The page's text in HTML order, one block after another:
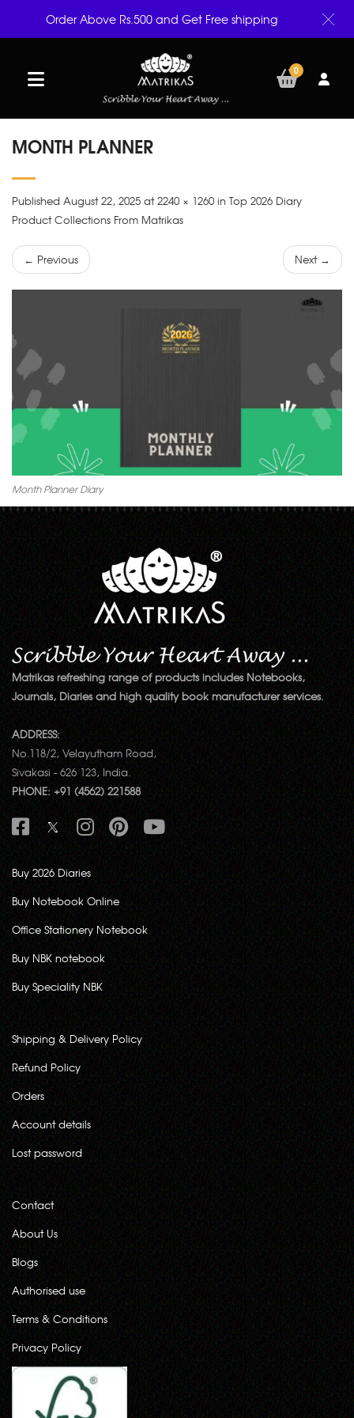
0
MONTH PLANNER
Published August 22, 2025 at 2240 × 1260 in Top 2026 Diary
Product Collections From Matrikas
← Previous Next →
Month Planner Diary
Matrikas refreshing range of products includes Notebooks,
Journals, Diaries and high quality book manufacturer services.
ADDRESS:
No.118/2, Velayutham Road,
Sivakasi - 626 123, India.
PHONE: +91 (4562) 221588
Buy 2026 Diaries
Buy Notebook Online
Office Stationery Notebook
Buy NBK notebook
Buy Speciality NBK
Shipping & Delivery Policy
Refund Policy
Orders
Account details
Lost password
Contact
About Us
Blogs
Authorised use
Terms & Conditions
Privacy Policy
Order Above Rs.500 and Get Free shipping